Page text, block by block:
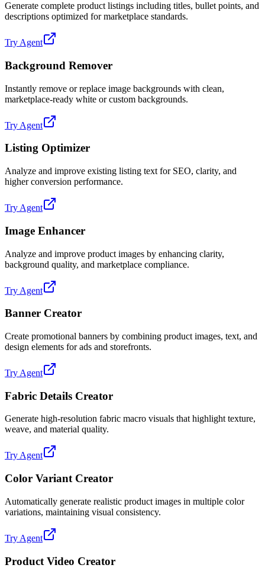
Generate complete product listings including titles, bullet points, and
descriptions optimized for marketplace standards.
Try Agent
Background Remover
Instantly remove or replace image backgrounds with clean,
marketplace-ready white or custom backgrounds.
Try Agent
Listing Optimizer
Analyze and improve existing listing text for SEO, clarity, and
higher conversion performance.
Try Agent
Image Enhancer
Analyze and improve product images by enhancing clarity,
background quality, and marketplace compliance.
Try Agent
Banner Creator
Create promotional banners by combining product images, text, and
design elements for ads and storefronts.
Try Agent
Fabric Details Creator
Generate high-resolution fabric macro visuals that highlight texture,
weave, and material quality.
Try Agent
Color Variant Creator
Automatically generate realistic product images in multiple color
variations, maintaining visual consistency.
Try Agent
Product Video Creator